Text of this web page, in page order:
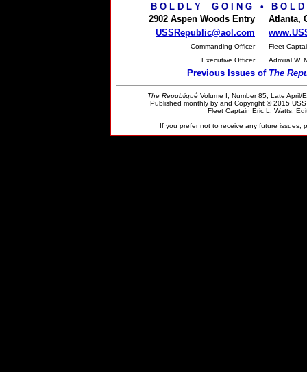
B O L D L Y G O I N G •
B O L
2902 Aspen Woods Entry
Atlanta,
USSRepublic@aol.com
Commanding Officer
Fleet
Executive Officer
Admiral W.
Previous Issues of The
The Republiqué Volume I, Number 85, Late April/
Published monthly by and Copyright © 2015
Fleet Captain Eric L. Watts,
If you prefer not to receive any future issues,